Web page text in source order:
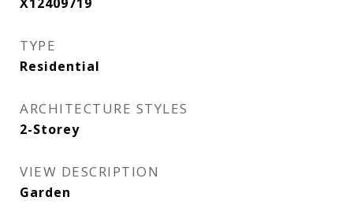
TYPE
Residential
ARCHITECTURE STYLES
2-Storey
VIEW DESCRIPTION
Garden